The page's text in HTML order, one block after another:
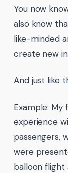
You now
also know
like-minded
create new
And just like
Example: My
experience
passengers,
were
balloon flight